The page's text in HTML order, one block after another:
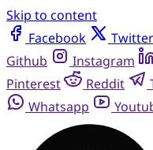
Skip to content
Facebook
Twitter
Github
Instagram
Pinterest
Reddit
Whatsapp